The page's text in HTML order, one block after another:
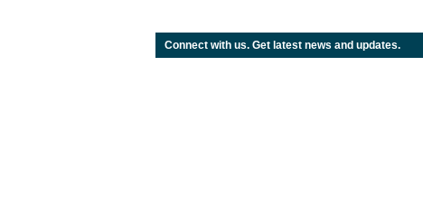
Connect with us. Get latest news and updates.